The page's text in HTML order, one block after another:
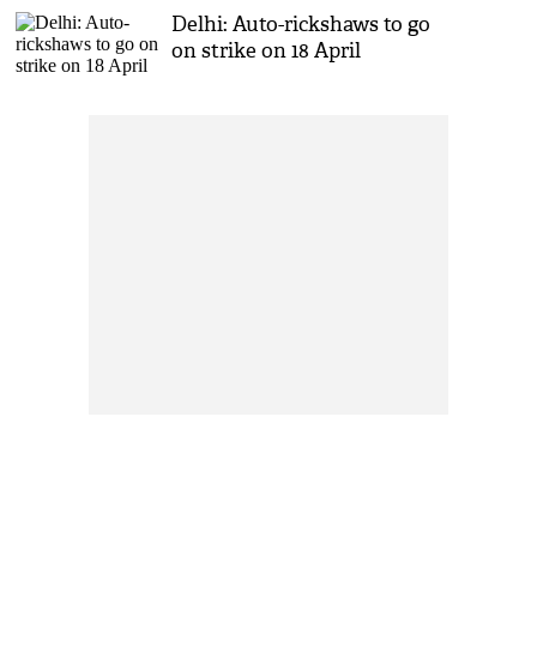
Delhi: Auto-rickshaws to go
on strike on 18 April